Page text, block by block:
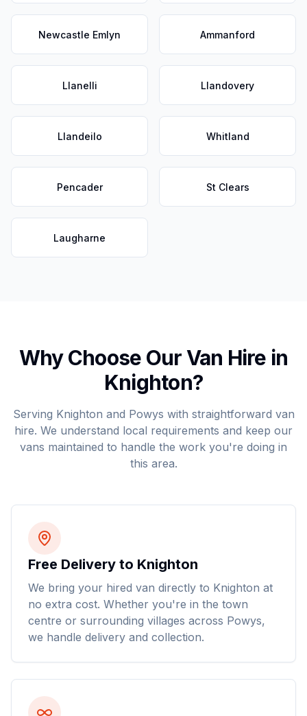
Newcastle Emlyn Ammanford
Llanelli Llandovery
Llandeilo Whitland
Pencader St Clears
Laugharne
Why Choose Our Van Hire in
Knighton?
Serving Knighton and Powys with straightforward van
hire. We understand local requirements and keep our
vans maintained to handle the work you're doing in
this area.
Free Delivery to Knighton
We bring your hired van directly to Knighton at
no extra cost. Whether you're in the town
centre or surrounding villages across Powys,
we handle delivery and collection.